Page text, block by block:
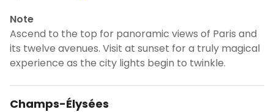
Note
Ascend to the top for panoramic views of Paris and
its twelve avenues. Visit at sunset for a truly magical
experience as the city lights begin to twinkle.
Champs-Élysées